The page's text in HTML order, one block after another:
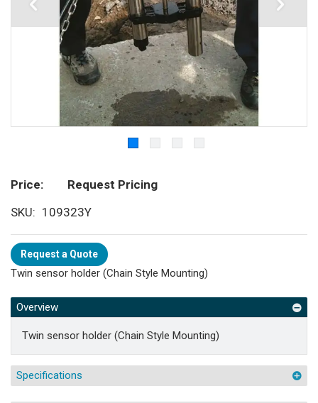
Price
Request Pricing
SKU
109323Y
Request a Quote
Twin sensor holder (Chain Style Mounting)
Overview
Twin sensor holder (Chain Style Mounting)
Specifications